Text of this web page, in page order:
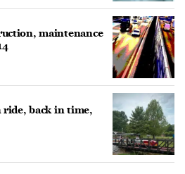
maintenance
back in time,